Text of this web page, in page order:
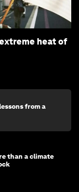
heat of
from a
than a climate